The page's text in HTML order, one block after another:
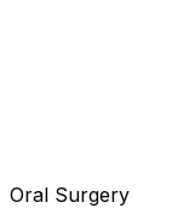
Oral Surgery